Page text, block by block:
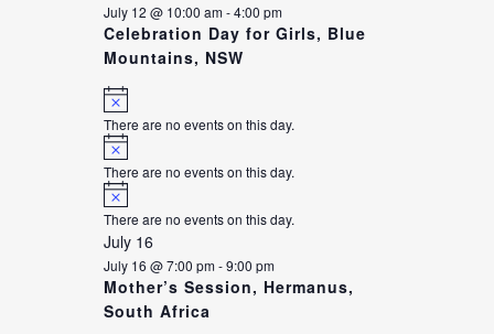
July 12 @ 10:00 am-4:00 pm
Celebration Day for Girls, Blue
Mountains, NSW
Notice
There are no events on this day.
Notice
There are no events on this day.
Notice
There are no events on this day.
July 16
July 16 @ 7:00 pm-9:00 pm
Mother’s Session, Hermanus,
South Africa